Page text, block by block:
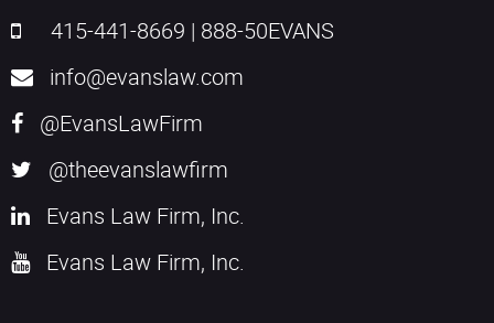
415-441-8669 | 888-50EVANS
info@evanslaw.com
@EvansLawFirm
@theevanslawfirm
Evans Law Firm, Inc.
Evans Law Firm, Inc.